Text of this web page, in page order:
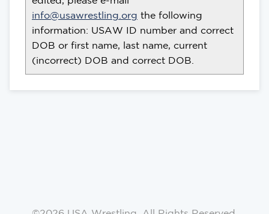
info@usawrestling.org the following
information: USAW ID number and correct
DOB or first name, last name, current
(incorrect) DOB and correct DOB.